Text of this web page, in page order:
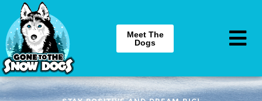
Meet The
Dogs